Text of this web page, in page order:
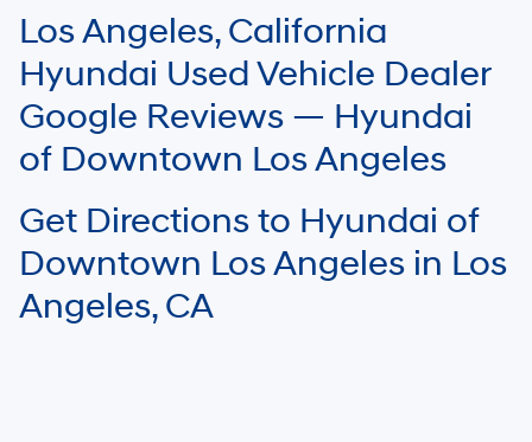
EPA mileage ratings and should be used for comparison purposes only.
Your mileage may vary.
Los Angeles, California
Hyundai Used Vehicle Dealer
Google Reviews — Hyundai
of Downtown Los Angeles
Get Directions to Hyundai of
Downtown Los Angeles in Los
Angeles, CA